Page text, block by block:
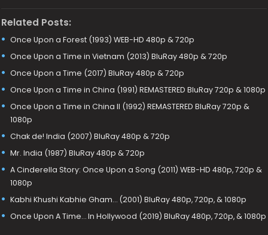
Related Posts:
Once Upon a Forest (1993) WEB-HD 480p & 720p
Once Upon a Time in Vietnam (2013) BluRay 480p & 720p
Once Upon a Time (2017) BluRay 480p & 720p
Once Upon a Time in China (1991) REMASTERED BluRay 720p & 1080p
Once Upon a Time in China II (1992) REMASTERED BluRay 720p &
1080p
Chak de! India (2007) BluRay 480p & 720p
Mr. India (1987) BluRay 480p & 720p
A Cinderella Story: Once Upon a Song (2011) WEB-HD 480p, 720p &
1080p
Kabhi Khushi Kabhie Gham… (2001) BluRay 480p, 720p, & 1080p
Once Upon A Time… In Hollywood (2019) BluRay 480p, 720p, & 1080p